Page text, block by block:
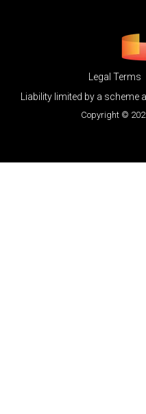
Legal Terms
Liability limited by a
Copyright ©